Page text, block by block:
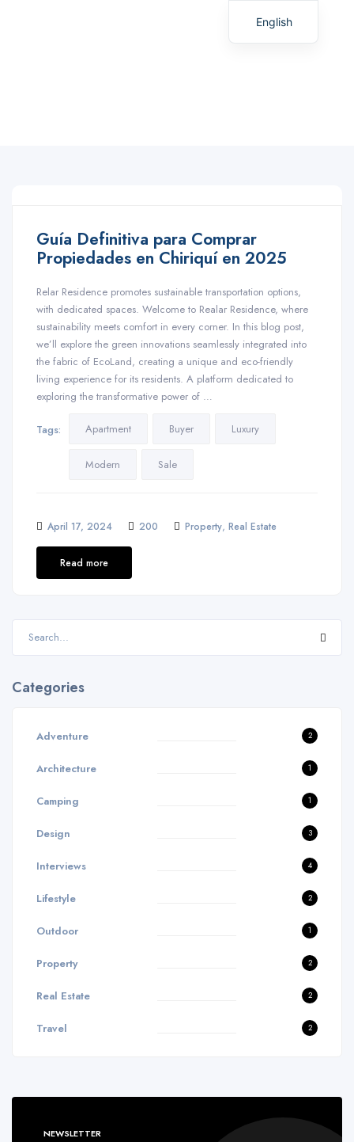
Guía Definitiva para Comprar
Propiedades en Chiriquí en 2025
Relar Residence promotes sustainable transportation options,
with dedicated spaces. Welcome to Realar Residence, where
sustainability meets comfort in every corner. In this blog post,
we’ll explore the green innovations seamlessly integrated into
the fabric of EcoLand, creating a unique and eco-friendly
living experience for its residents. A platform dedicated to
exploring the transformative power of …
Tags: Apartment Buyer Luxury
Modern Sale
April 17, 2024 200 Property, Real Estate
Read more
Categories
Adventure 2
Architecture 1
Camping 1
Design 3
Interviews 4
Lifestyle 2
Outdoor 1
Property 2
Real Estate 2
Travel 2
NEWSLETTER
English